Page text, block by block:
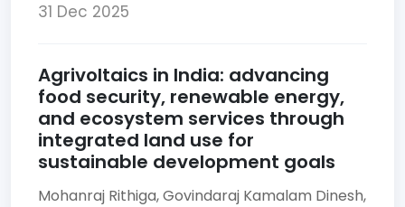
31 Dec 2025
Agrivoltaics in India: advancing
food security, renewable energy,
and ecosystem services through
integrated land use for
sustainable development goals
Mohanraj Rithiga,Govindaraj Kamalam Dinesh,